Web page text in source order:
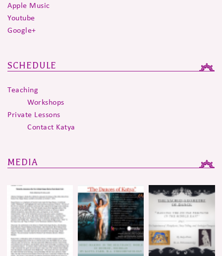
Apple Music
Youtube
Google+
SCHEDULE
Teaching
Workshops
Private Lessons
Contact Katya
MEDIA